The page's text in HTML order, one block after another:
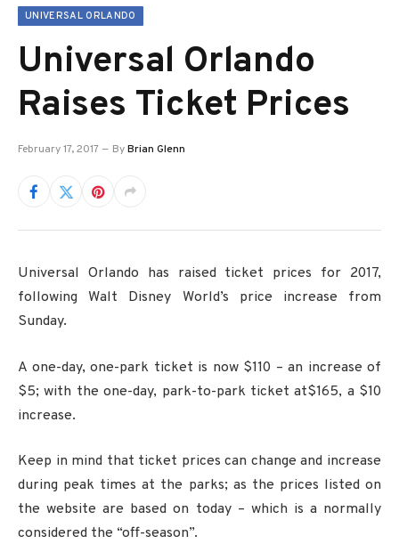
UNIVERSAL ORLANDO
Universal Orlando
Raises Ticket Prices
February 17, 2017 ByBrian Glenn
Universal Orlando has raised ticket prices for 2017,
following Walt Disney World’s price increase from
Sunday.
A one-day, one-park ticket is now $110 – an increase of
$5; with the one-day, park-to-park ticket at$165, a $10
increase.
Keep in mind that ticket prices can change and increase
during peak times at the parks; as the prices listed on
the website are based on today – which is a normally
considered the “off-season”.